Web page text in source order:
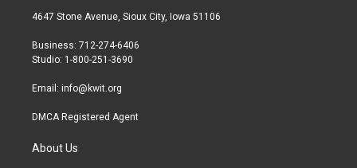
t
r
a
r
a
b
4647 Stone Avenue, Sioux City, Iowa 51106
Business: 712-274-6406
Studio: 1-800-251-3690
Email: info@kwit.org
DMCA Registered Agent
About Us